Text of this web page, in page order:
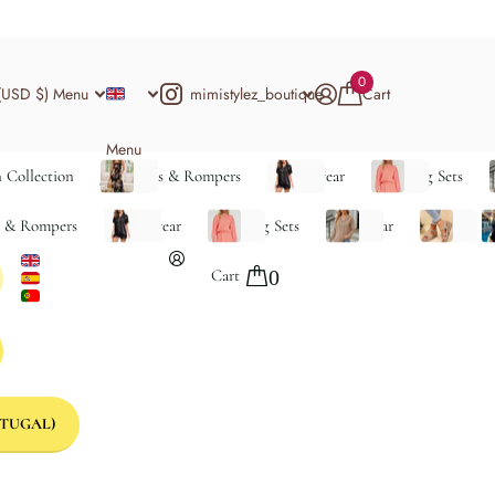
$) Menu
Menu
mimistylez_boutique Cart
0
Collection Jumpsuits & Rompers Loungewear Matching Sets
& Rompers Loungewear Matching Sets Outerwear Shoes
Cart 0